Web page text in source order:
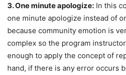
3. One minute apologize: In this
one minute apologize instead of
because community emotion is
complex so the program
enough to apply the concept of
hand, if there is any error occurs